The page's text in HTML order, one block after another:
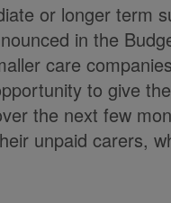
or longer term
in the
care
to give
the next few
unpaid carers,